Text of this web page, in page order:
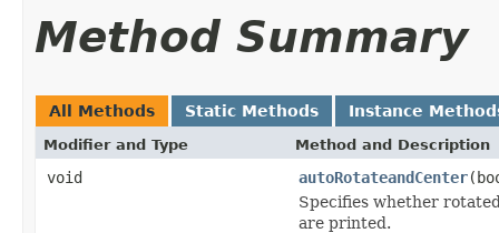
Method Summary
All Methods Static Methods Instance
Modifier and Type Method and Description
void autoRotateandCenter
Specifies whether
are printed.